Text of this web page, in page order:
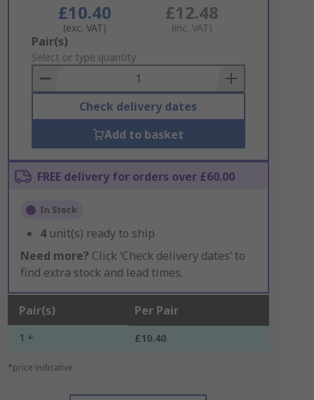
£10.40
(exc. VAT)
£12.48
(inc. VAT)
Add
to
Basket
Pair(s)
Select or type quantity
Check delivery dates
Add to basket
FREE delivery for orders over £60.00
In Stock
4 unit(s) ready to ship
Need more? Click ‘Check delivery dates’ to
find extra stock and lead times.
Pair(s) Per Pair
1 + £10.40
*price indicative